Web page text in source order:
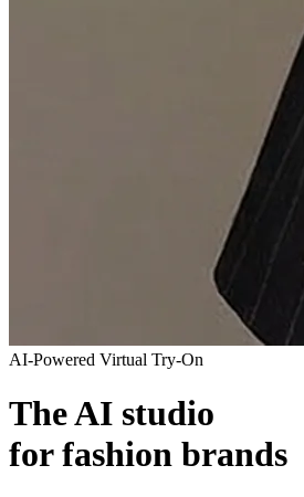
AI-Powered Virtual Try-On
The AI studio
for fashion brands